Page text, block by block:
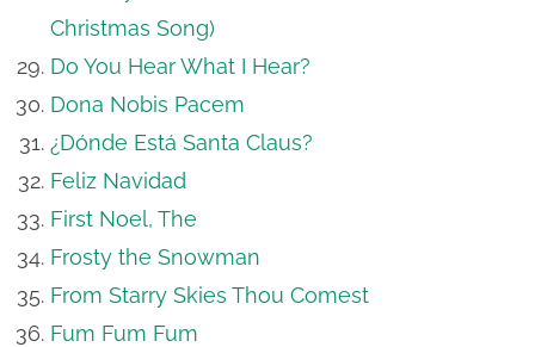
Christmas Song)
Do You Hear What I Hear?
Dona Nobis Pacem
¿Dónde Está Santa Claus?
Feliz Navidad
First Noel, The
Frosty the Snowman
From Starry Skies Thou Comest
Fum Fum Fum